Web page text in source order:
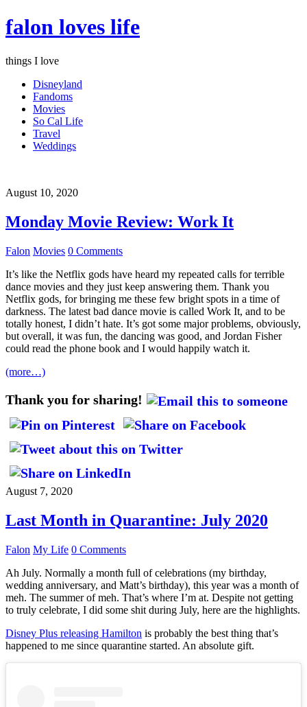
falon loves life
things I love
Disneyland
Fandoms
Movies
So Cal Life
Travel
Weddings
August 10, 2020
Monday Movie Review: Work It
Falon Movies 0 Comments
It’s like the Netflix gods have heard my repeated calls for terrible
dance movies and they just keep answering them. Thank you
Netflix gods, for bringing me these few bright spots in a time of
darkness. The latest bad dance movie is called Work It, and to be
totally honest, I didn’t hate. It’s got some major problems, obviously,
but overall, it was fun, the dancing was good, and Jordan Fisher
could read the phone book and I would happily watch it.
(more…)
Thank you for sharing!
August 7, 2020
Last Month in Quarantine: July 2020
Falon My Life 0 Comments
Ah July. Normally a month full of celebrations (my birthday,
wedding anniversary, and Matt’s birthday), this year was a month of
meh. The summer of meh. That’s where I’m at. Despite not getting
to truly celebrate, I did some shit during July, here are the highlights.
Disney Plus releasing Hamilton is probably the best thing that’s
happened to me since quarantine started. An absolute gift.